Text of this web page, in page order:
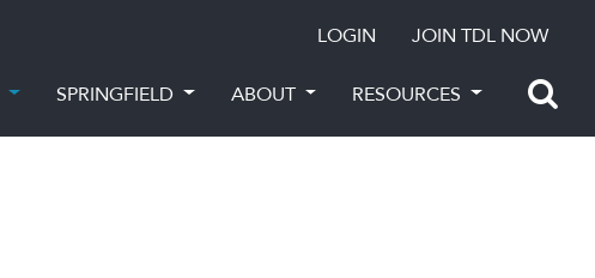
LOGIN JOIN TDL NOW
SPRINGFIELD ABOUT RESOURCES